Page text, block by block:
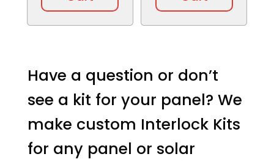
Have a question or don’t
see a kit for your panel? We
make custom Interlock Kits
for any panel or solar